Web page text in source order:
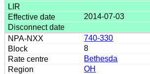
2014-07-03
740-330
8
Bethesda
OH